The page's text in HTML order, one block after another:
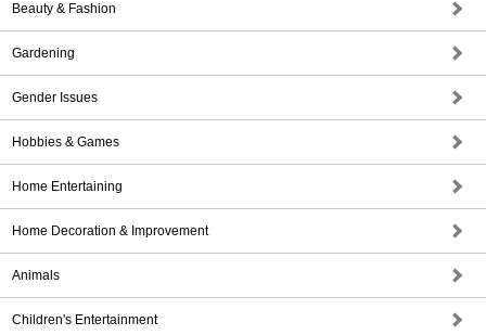
Beauty & Fashion
Gardening
Gender Issues
Hobbies & Games
Home Entertaining
Home Decoration & Improvement
Animals
Children's Entertainment